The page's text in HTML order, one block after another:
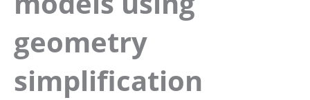
geometry
simplification